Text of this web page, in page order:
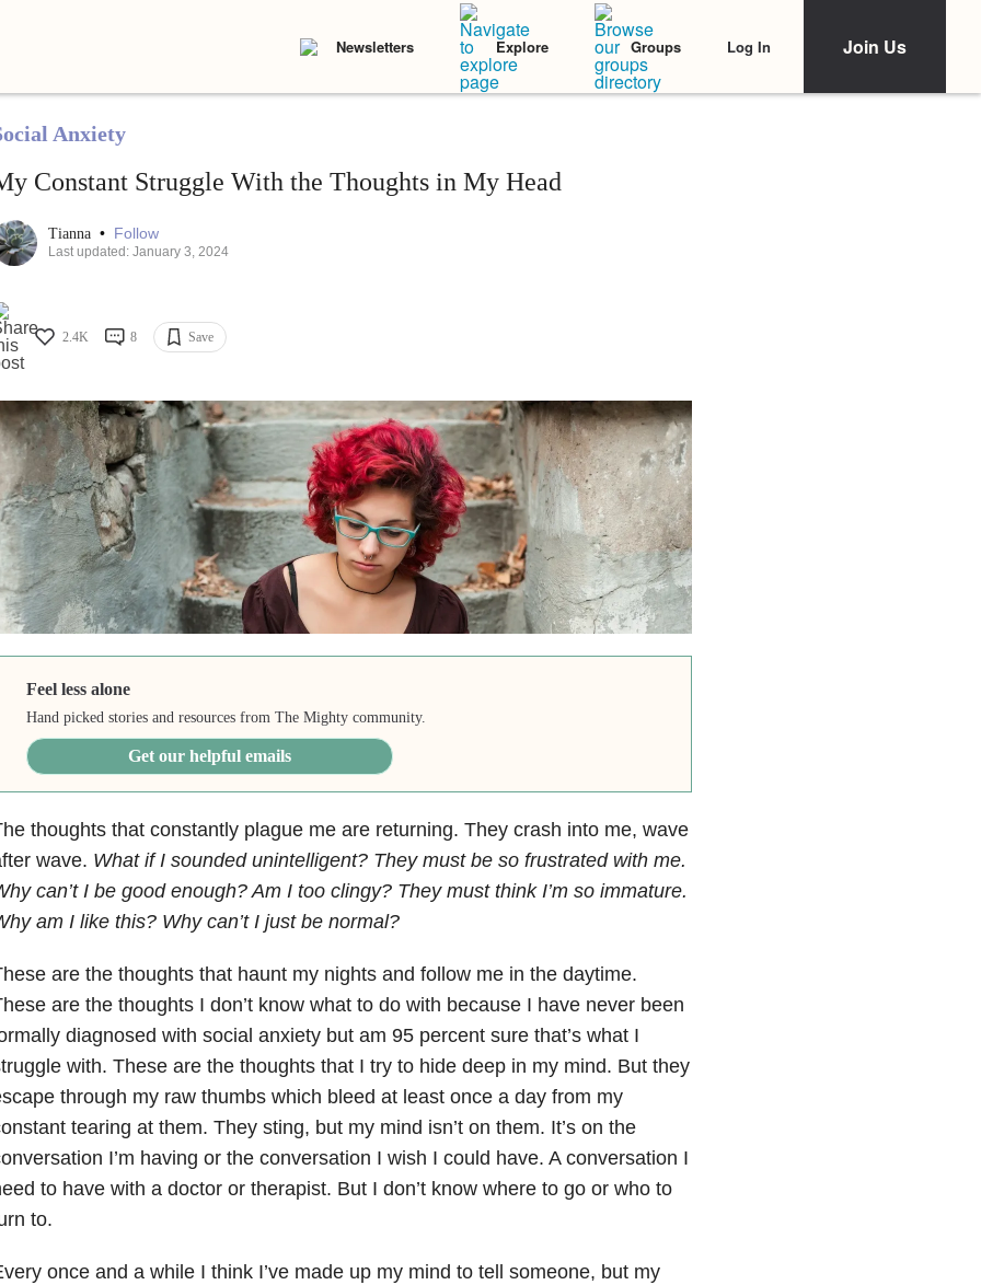
Newsletters Explore Groups Log In Join Us
Anxiety
Constant Struggle With the Thoughts in My Head
Tianna • Follow
Last updated: January 3, 2024
2.4K 8 Save
Feel less alone
Hand picked stories and resources from The Mighty community.
Get our helpful emails
thoughts that constantly plague me are returning. They crash into me, wave
wave. What if I sounded unintelligent? They must be so frustrated with me.
can’t I be good enough? Am I too clingy? They must think I’m so immature.
am I like this? Why can’t I just be normal?
are the thoughts that haunt my nights and follow me in the daytime.
are the thoughts I don’t know what to do with because I have never been
diagnosed with social anxiety but am 95 percent sure that’s what I
with. These are the thoughts that I try to hide deep in my mind. But they
through my raw thumbs which bleed at least once a day from my
tearing at them. They sting, but my mind isn’t on them. It’s on the
I’m having or the conversation I wish I could have. A conversation I
to have with a doctor or therapist. But I don’t know where to go or who to
to.
once and a while I think I’ve made up my mind to tell someone, but my